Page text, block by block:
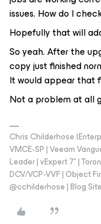
issues. How do I
Hopefully that will
So yeah. After the
copy just finished
It would appear that
Not a problem at all
Chris Childerhose
VMCE-SP | Veeam
Leader | vExpert 7* |
DCV/VCP-VVF | Object
@cchilderhose | Blog